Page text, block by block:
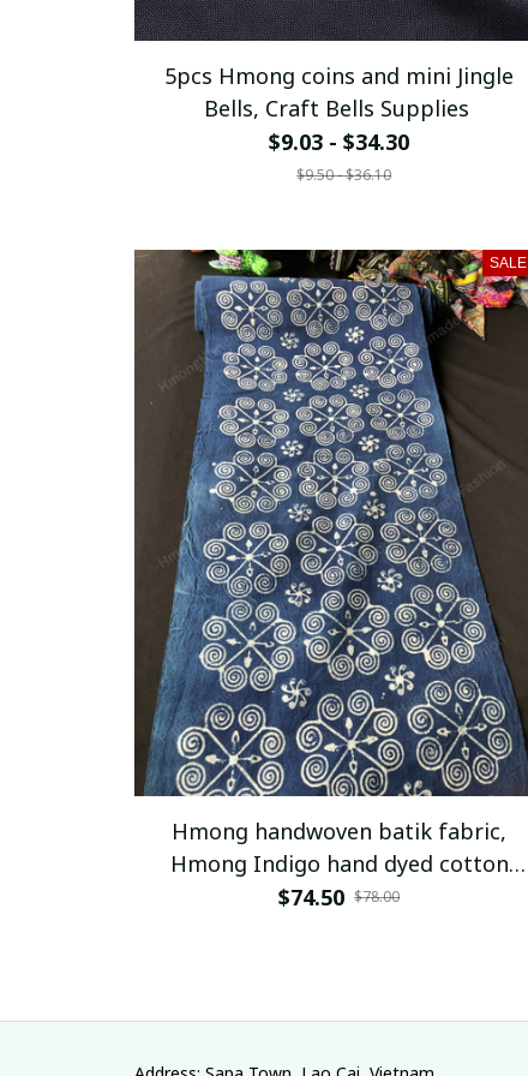
5pcs Hmong coins and mini Jingle
Bells, Craft Bells Supplies
$9.03 - $34.30
$9.50 - $36.10
SALE
Hmong handwoven batik fabric,
Hmong Indigo hand dyed cotton
fabric,table runner, hill tribe
$74.50 $78.00